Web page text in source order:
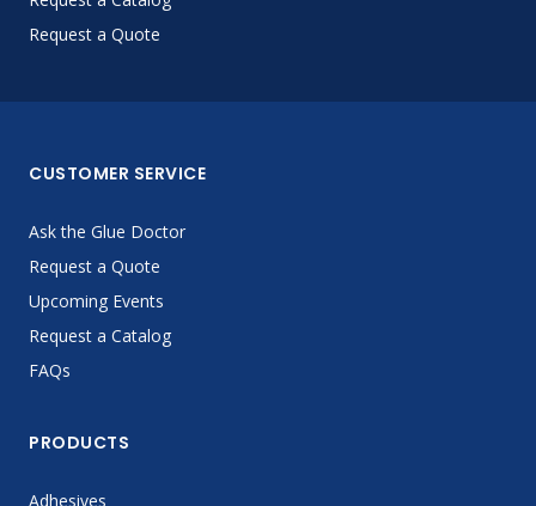
Request a Quote
CUSTOMER SERVICE
Ask the Glue Doctor
Request a Quote
Upcoming Events
Request a Catalog
FAQs
PRODUCTS
Adhesives